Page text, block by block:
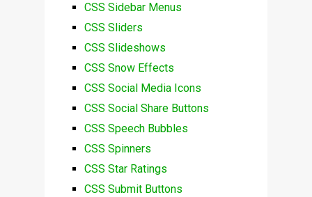
CSS Sidebar Menus
CSS Sliders
CSS Slideshows
CSS Snow Effects
CSS Social Media Icons
CSS Social Share Buttons
CSS Speech Bubbles
CSS Spinners
CSS Star Ratings
CSS Submit Buttons